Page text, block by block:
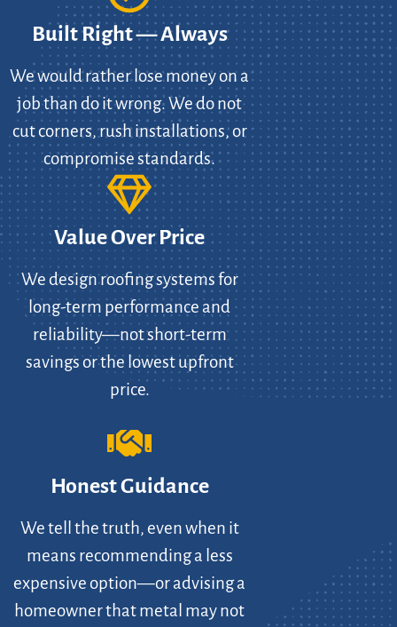
Built Right — Always
We would rather lose money on a
job than do it wrong. We do not
cut corners, rush installations, or
compromise standards.
Value Over Price
We design roofing systems for
long-term performance and
reliability—not short-term
savings or the lowest upfront
price.
Honest Guidance
We tell the truth, even when it
means recommending a less
expensive option—or advising a
homeowner that metal may not